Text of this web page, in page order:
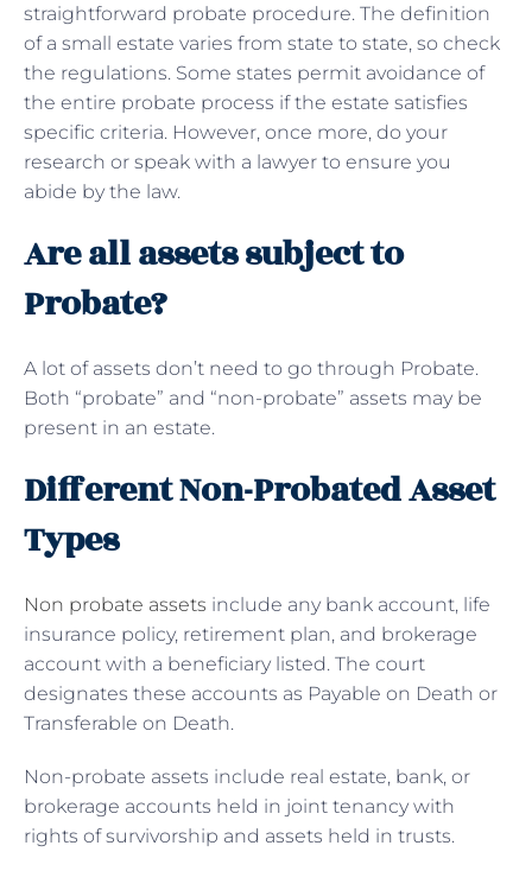
straightforward probate procedure. The definition
of a small estate varies from state to state, so check
the regulations. Some states permit avoidance of
the entire probate process if the estate satisfies
specific criteria. However, once more, do your
research or speak with a lawyer to ensure you
abide by the law.
Are all assets subject to
Probate?
A lot of assets don’t need to go through Probate.
Both “probate” and “non-probate” assets may be
present in an estate.
Different Non-Probated Asset
Types
Non probate assets include any bank account, life
insurance policy, retirement plan, and brokerage
account with a beneficiary listed. The court
designates these accounts as Payable on Death or
Transferable on Death.
Non-probate assets include real estate, bank, or
brokerage accounts held in joint tenancy with
rights of survivorship and assets held in trusts.